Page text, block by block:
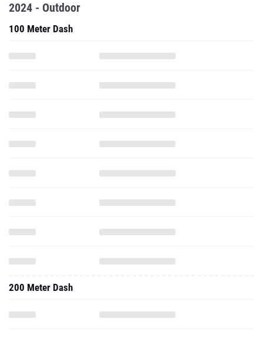
2024 - Outdoor
100 Meter Dash
200 Meter Dash